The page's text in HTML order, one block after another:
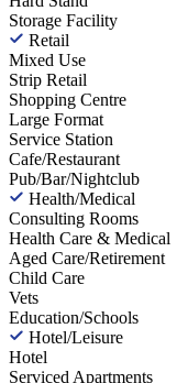
Storage Facility
Retail
Mixed Use
Strip Retail
Shopping Centre
Large Format
Service Station
Cafe/Restaurant
Pub/Bar/Nightclub
Health/Medical
Consulting Rooms
Health Care & Medical
Aged Care/Retirement
Child Care
Vets
Education/Schools
Hotel/Leisure
Hotel
Serviced Apartments